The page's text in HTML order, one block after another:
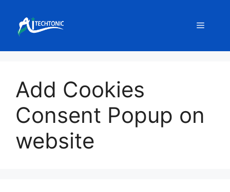
content
Menu
Add Cookies
Consent Popup on
website